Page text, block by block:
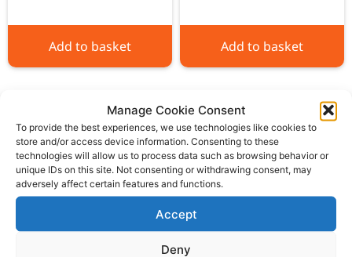
Manage Cookie Consent
To provide the best experiences, we use technologies like cookies to
store and/or access device information. Consenting to these
technologies will allow us to process data such as browsing behavior or
unique IDs on this site. Not consenting or withdrawing consent, may
adversely affect certain features and functions.
Accept
Deny
Add to basket Add to basket
Please be aware our phone line is
currently experiencing technical
difficulties and is temporarily
unavailable. We sincerely apologise for
any inconvenience this may cause.